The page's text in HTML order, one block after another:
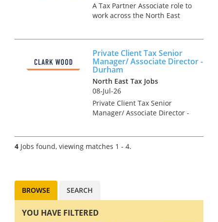
A Tax Partner Associate role to
work across the North East
relating mainly to UK Tax. This
opportunity is ideal for a co...
Private Client Tax Senior
Manager/ Associate Director -
Durham
North East Tax Jobs
08-Jul-26
Private Client Tax Senior
Manager/ Associate Director -
Director, you will be an
integral part of the senior
4 Jobs found, viewing matches 1 - 4.
BROWSE SEARCH
YOU HAVE FILTERED